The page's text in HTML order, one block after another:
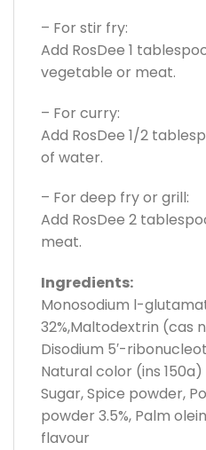
– For stir fry:
Add RosDee 1
vegetable or meat.
– For curry:
Add RosDee 1/2
of water.
– For deep fry or grill:
Add RosDee 2
meat.
Ingredients:
Monosodium l-
32%,Maltodextrin (cas
Disodium 5′-
Natural color (ins 150a)
Sugar, Spice powder,
powder 3.5%, Palm
flavour